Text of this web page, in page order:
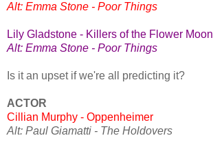
Alt: Emma Stone - Poor Things
Lily Gladstone - Killers of the Flower Moon
Alt: Emma Stone - Poor Things
Is it an upset if we're all predicting it?
ACTOR
Cillian Murphy - Oppenheimer
Alt: Paul Giamatti - The Holdovers